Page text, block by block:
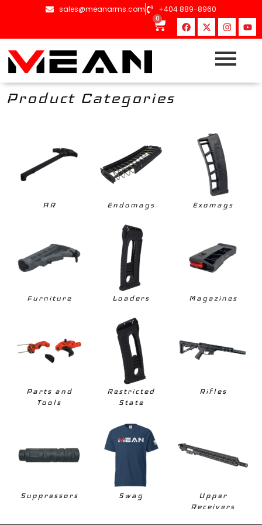
sales@meanarms.com +404 889-8960
0
Product Categories
AR Endomags Exomags
Furniture Loaders Magazines
Parts and
Tools
Restricted
State
Rifles
Suppressors Swag
Upper
Receivers